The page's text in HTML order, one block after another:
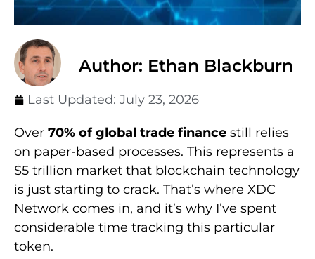
Author: Ethan Blackburn
Last Updated: July 23, 2026
Over 70% of global trade finance still relies
on paper-based processes. This represents a
$5 trillion market that blockchain technology
is just starting to crack. That’s where XDC
Network comes in, and it’s why I’ve spent
considerable time tracking this particular
token.